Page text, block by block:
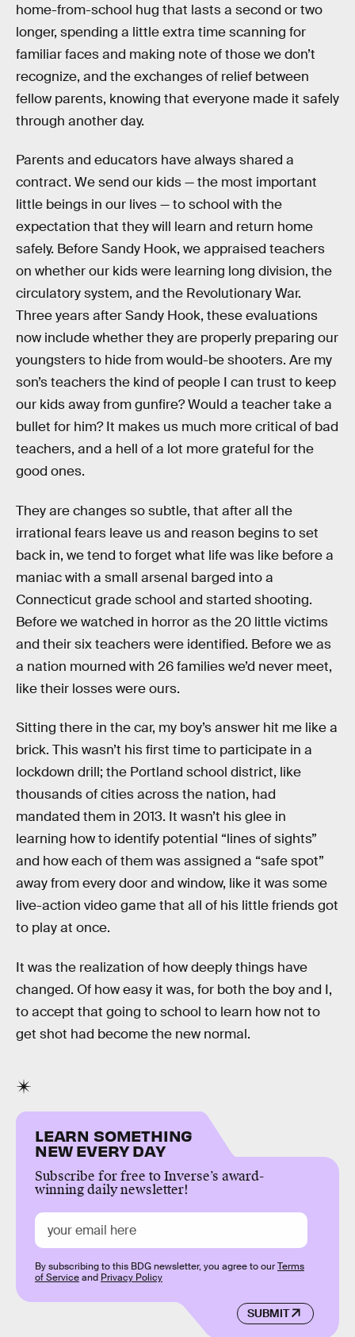
home-from-school hug that lasts a second or two
longer, spending a little extra time scanning for
familiar faces and making note of those we don’t
recognize, and the exchanges of relief between
fellow parents, knowing that everyone made it safely
through another day.
Parents and educators have always shared a
contract. We send our kids — the most important
little beings in our lives — to school with the
expectation that they will learn and return home
safely. Before Sandy Hook, we appraised teachers
on whether our kids were learning long division, the
circulatory system, and the Revolutionary War.
Three years after Sandy Hook, these evaluations
now include whether they are properly preparing our
youngsters to hide from would-be shooters. Are my
son’s teachers the kind of people I can trust to keep
our kids away from gunfire? Would a teacher take a
bullet for him? It makes us much more critical of bad
teachers, and a hell of a lot more grateful for the
good ones.
They are changes so subtle, that after all the
irrational fears leave us and reason begins to set
back in, we tend to forget what life was like before a
maniac with a small arsenal barged into a
Connecticut grade school and started shooting.
Before we watched in horror as the 20 little victims
and their six teachers were identified. Before we as
a nation mourned with 26 families we’d never meet,
like their losses were ours.
Sitting there in the car, my boy’s answer hit me like a
brick. This wasn’t his first time to participate in a
lockdown drill; the Portland school district, like
thousands of cities across the nation, had
mandated them in 2013. It wasn’t his glee in
learning how to identify potential “lines of sights”
and how each of them was assigned a “safe spot”
away from every door and window, like it was some
live-action video game that all of his little friends got
to play at once.
It was the realization of how deeply things have
changed. Of how easy it was, for both the boy and I,
to accept that going to school to learn how not to
get shot had become the new normal.
LEARN SOMETHING
NEW EVERY DAY
Subscribe for free to Inverse’s award-
winning daily newsletter!
SUBMIT
By subscribing to this BDG newsletter, you agree to ourTerms
of Serviceand Privacy Policy